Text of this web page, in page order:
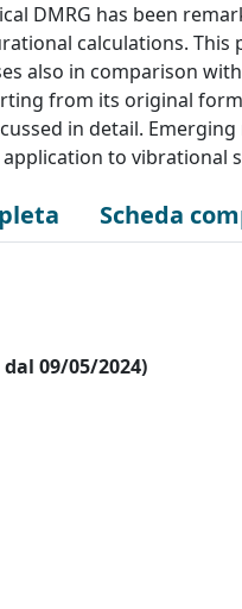
DMRG has been
calculations. This
also in comparison
from its original
in detail.
to vibrational
Scheda
09/05/2024)